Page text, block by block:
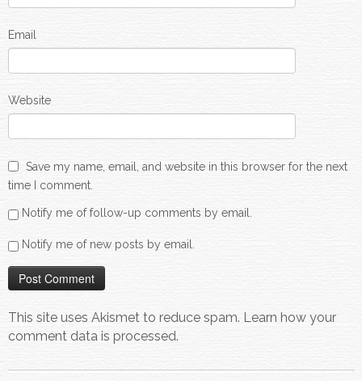
Email
Website
Save my name, email, and website in this browser for the next
time I comment.
Notify me of follow-up comments by email.
Notify me of new posts by email.
This site uses Akismet to reduce spam. Learn how your
comment data is processed.